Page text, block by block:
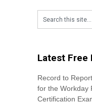
Latest Free
Record to
for the Workday
Certification